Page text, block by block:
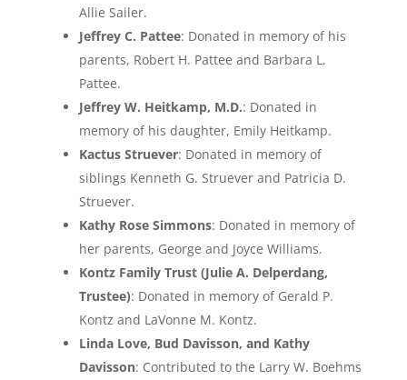
Allie Sailer.
Jeffrey C. Pattee: Donated in memory of his
parents, Robert H. Pattee and Barbara L.
Pattee.
Jeffrey W. Heitkamp, M.D.: Donated in
memory of his daughter, Emily Heitkamp.
Kactus Struever: Donated in memory of
siblings Kenneth G. Struever and Patricia D.
Struever.
Kathy Rose Simmons: Donated in memory of
her parents, George and Joyce Williams.
Kontz Family Trust (Julie A. Delperdang,
Trustee): Donated in memory of Gerald P.
Kontz and LaVonne M. Kontz.
Linda Love, Bud Davisson, and Kathy
Davisson: Contributed to the Larry W. Boehms